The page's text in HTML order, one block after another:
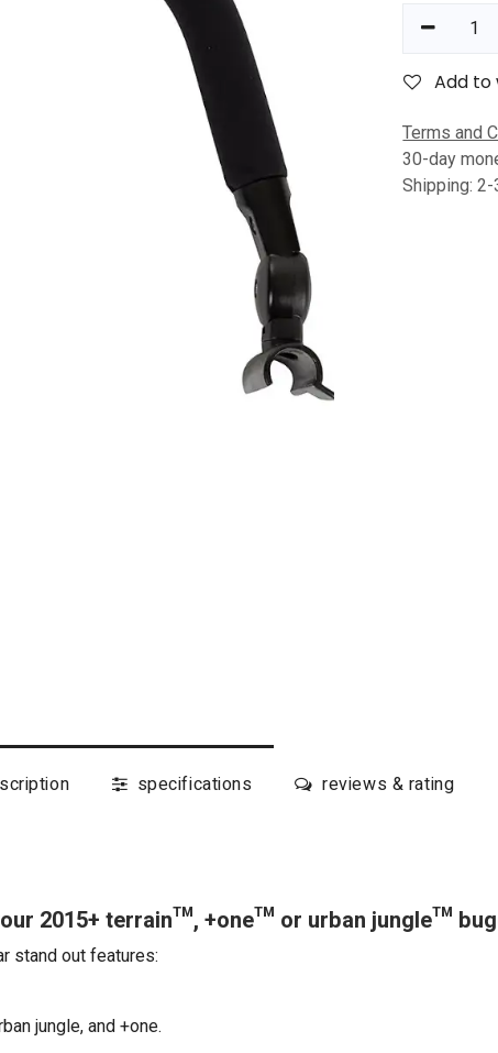
Add to
Terms and
30-day
Shipping:
specifications reviews & rating
2015+ terrain™, +one™ or urban jungle™
stand out features:
jungle, and +one.